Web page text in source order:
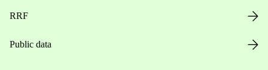
RRF
Public data